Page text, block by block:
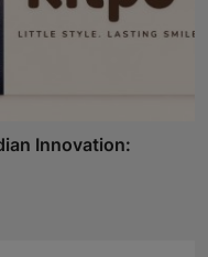
Innovation: